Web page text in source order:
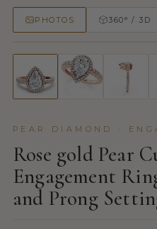
PHOTOS 360° / 3D
50% OFF
PEAR DIAMOND ·
Rose gold Pear
Engagement
and Prong